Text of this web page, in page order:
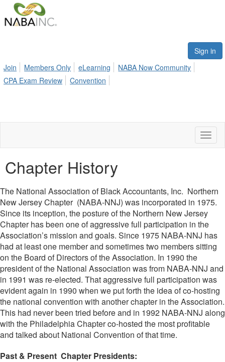
Sign in
Join
Members Only eLearning
NABA Now Community
CPA Exam Review
Convention
Chapter History
The National Association of Black Accountants, Inc. Northern
New Jersey Chapter (NABA-NNJ) was incorporated in 1975.
Since its inception, the posture of the Northern New Jersey
Chapter has been one of aggressive full participation in the
Association’s mission and goals. Since 1975 NABA-NNJ has
had at least one member and sometimes two members sitting
on the Board of Directors of the Association. In 1990 the
president of the National Association was from NABA-NNJ and
in 1991 was re-elected. That aggressive full participation was
evident again in 1990 when we put forth the idea of co-hosting
the national convention with another chapter in the Association.
This had never been tried before and in 1992 NABA-NNJ along
with the Philadelphia Chapter co-hosted the most profitable
and talked about National Convention of that time.
Past & Present Chapter Presidents: